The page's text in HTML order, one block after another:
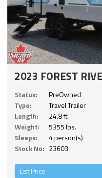
2023 FOREST
Status:
PreOwned
Type:
Travel Trailer
Length:
24.8 ft.
Weight:
5355 lbs.
Sleeps:
4 person(s)
Stock No: 23603
List Price